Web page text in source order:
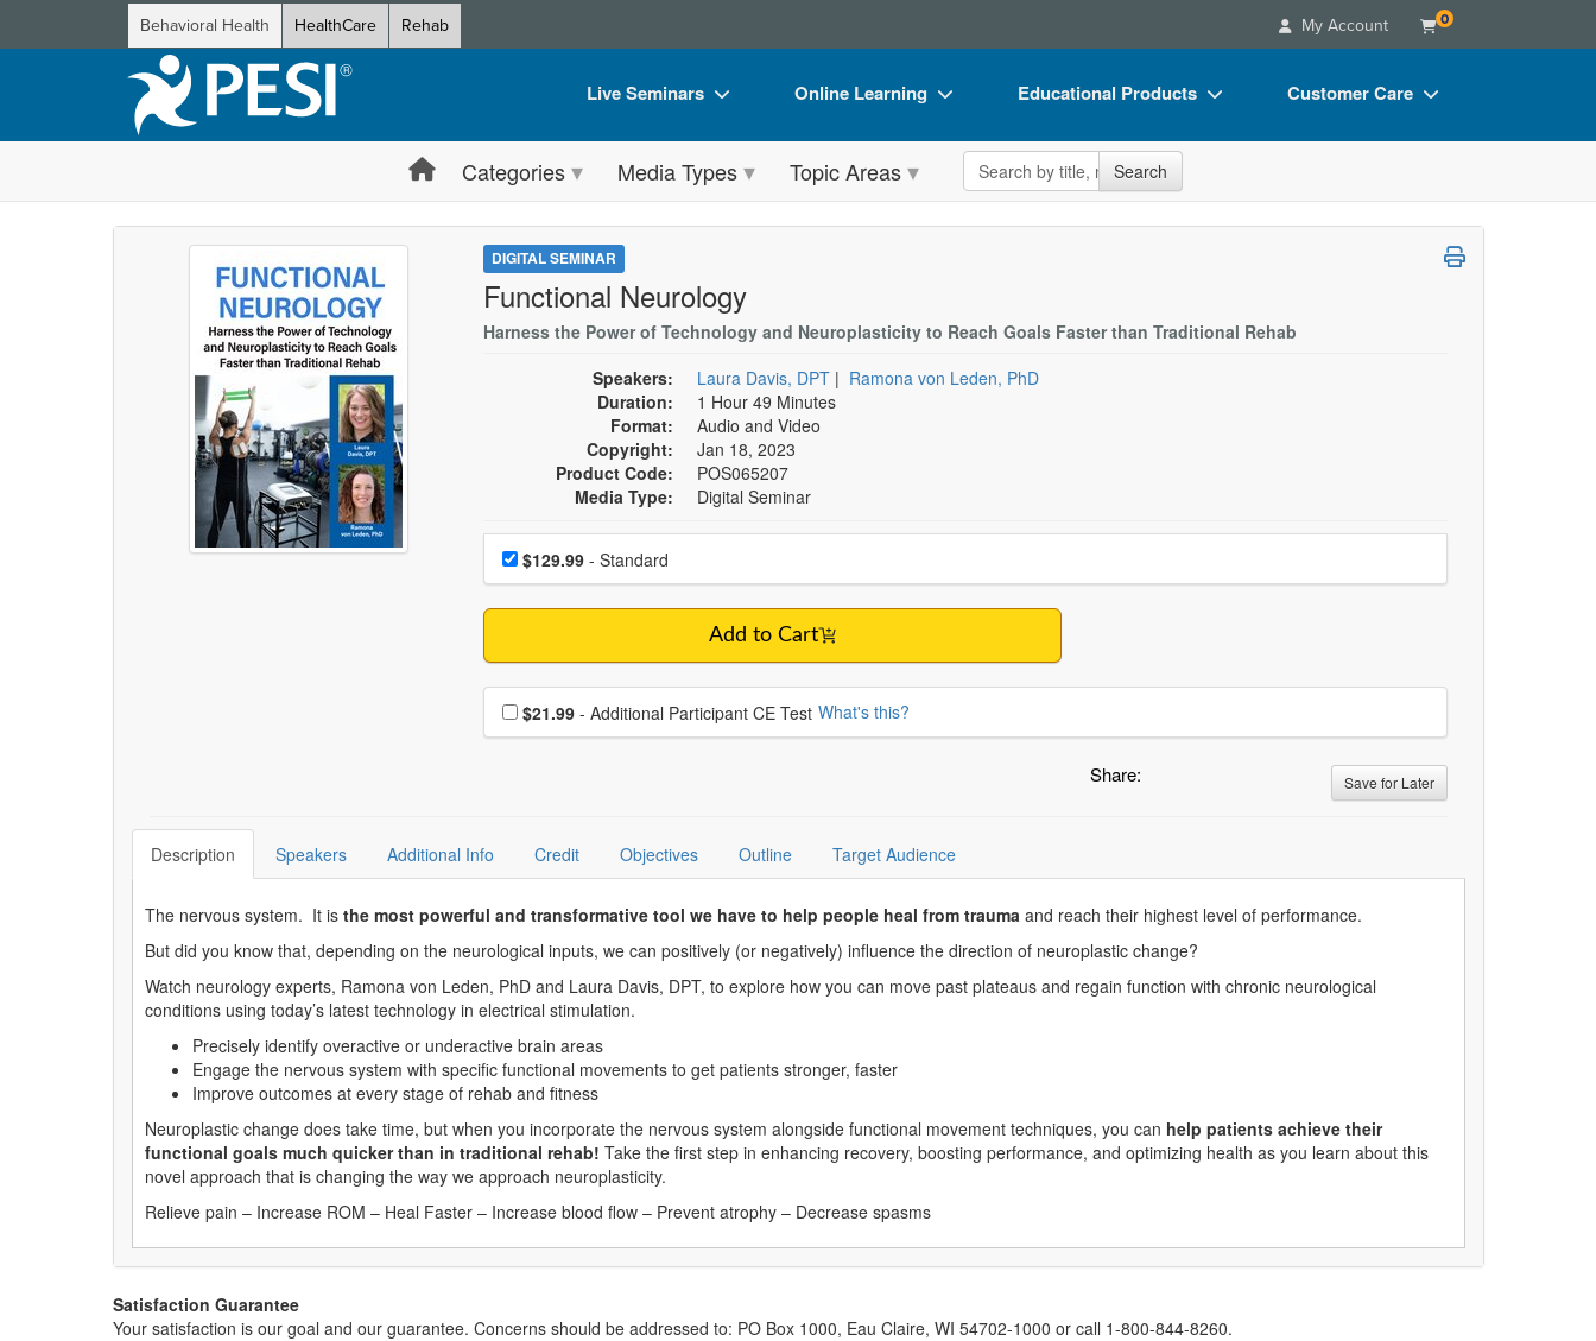
Behavioral Health HealthCare Rehab My Account 0
Live Seminars
Live Video Webinar
Summits & Conferences
Retreats, Cruises & Tours
Train Your Organization
Group Sales
Coupons
Online Learning
Online Course
Digital Seminars
Free Clinical Resources
Group Sales
Educational Products
Flip Charts
DVD Videos
Customer Care
FAQs
Categories Media Types Topic Areas Search the site Search
DIGITAL SEMINAR
Functional Neurology
Harness the Power of Technology and Neuroplasticity to Reach Goals Faster than Traditional Rehab
Speakers:
Laura Davis, DPT| Ramona von Leden, PhD
Duration:
1 Hour 49 Minutes
Format:
Audio and Video
Copyright:
Jan 18, 2023
Product Code:
POS065207
Media Type:
Digital Seminar
Choose a price item
Price$129.99- Standard
Add to Cart
Choose additional price
$21.99 - Additional Participant CE Test What's this?
Share: Save for Later
Description Speakers Additional Info Credit Objectives Outline Target Audience
The nervous system. It is the most powerful and transformative tool we have to help people heal from trauma and reach their highest level of performance.
But did you know that, depending on the neurological inputs, we can positively (or negatively) influence the direction of neuroplastic change?⁠
Watch neurology experts, Ramona von Leden, PhD and Laura Davis, DPT, to explore how you can move past plateaus and regain function with chronic neurological
conditions using today’s latest technology in electrical stimulation.
Precisely identify overactive or underactive brain areas
Engage the nervous system with specific functional movements to get patients stronger, faster
Improve outcomes at every stage of rehab and fitness
Neuroplastic change does take time, but when you incorporate the nervous system alongside functional movement techniques, you can help patients achieve their
functional goals much quicker than in traditional rehab! Take the first step in enhancing recovery, boosting performance, and optimizing health as you learn about this
novel approach that is changing the way we approach neuroplasticity.
Relieve pain – Increase ROM – Heal Faster – Increase blood flow – Prevent atrophy – Decrease spasms
Satisfaction Guarantee
Your satisfaction is our goal and our guarantee. Concerns should be addressed to: PO Box 1000, Eau Claire, WI 54702-1000 or call 1-800-844-8260.